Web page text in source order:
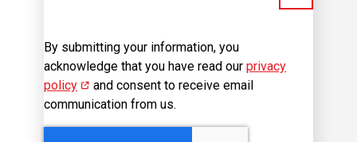
By submitting your information, you
acknowledge that you have read our privacy
policy (opens in new window)
and consent to receive email
communication from us.